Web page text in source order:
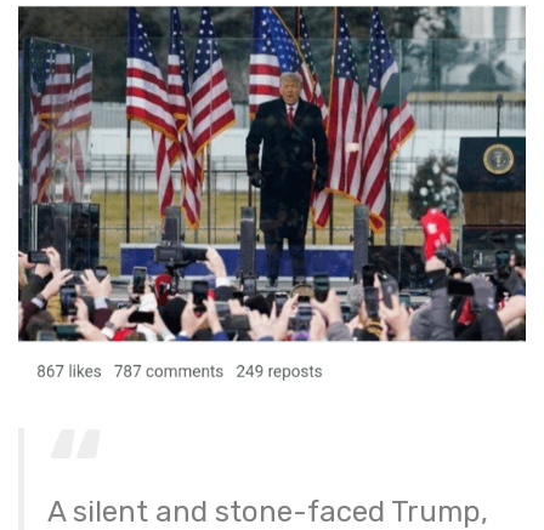
A silent and stone-faced Trump,